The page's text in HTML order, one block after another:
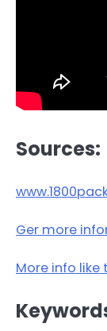
Sources:
Ger more
More info like